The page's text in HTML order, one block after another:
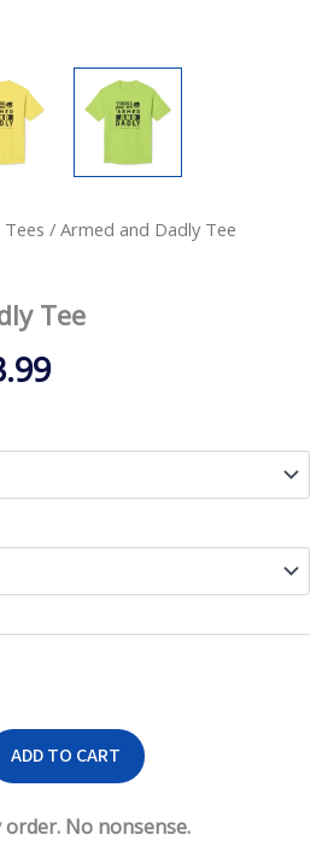
Tees / Armed and Dadly Tee
Tee
Price
ADD TO CART
order. No nonsense.